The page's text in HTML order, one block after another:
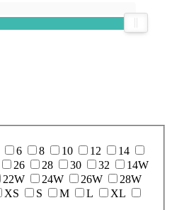
6 8 10 12
14
26 28 30 32
14W
22W 24W 26W
28W
XS S M L
XL